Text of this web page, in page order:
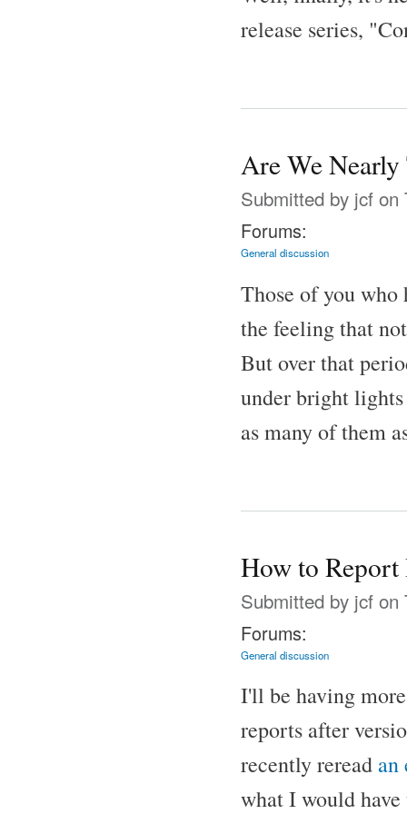
release series,
Are We Nearly
Submitted by jcf on
Forums:
General discussion
Those of you who
the feeling that
But over that
under bright
as many of them
How to
Submitted by jcf on
Forums:
General discussion
I'll be having
reports after
recently reread an
what I would have